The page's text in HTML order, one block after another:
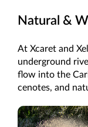
Natural &
At Xcaret and
underground
flow into the
cenotes, and